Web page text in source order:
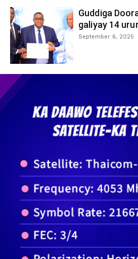
Guddiga
galiyay 14
September 6, 2025